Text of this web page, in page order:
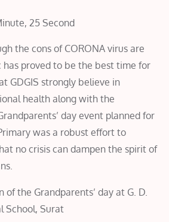
25 Second
the cons of CORONA virus are
has proved to be the best time for
GDGIS strongly believe in
health along with the
day event planned for
was a robust effort to
no crisis can dampen the spirit of